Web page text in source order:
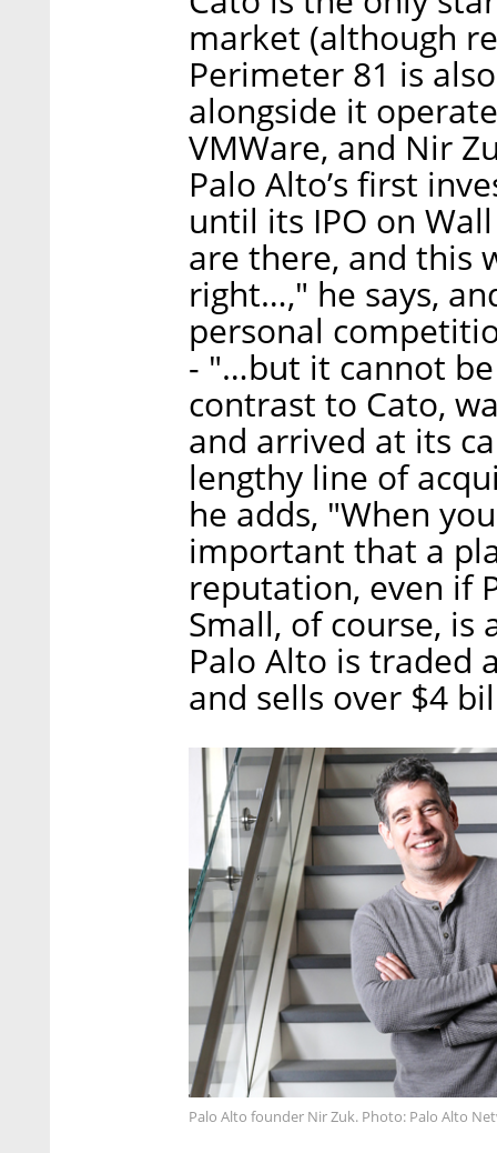
market (although
Perimeter 81 is
alongside it
VMWare, and Nir
Palo Alto’s first
until its IPO on
are there, and this
right…," he says,
personal
- "…but it cannot
contrast to Cato,
and arrived at its
lengthy line of
he adds, "When
important that a
reputation, even if
Small, of course,
Palo Alto is traded
and sells over $4
Palo Alto founder Nir Zuk. Photo: Palo Alto